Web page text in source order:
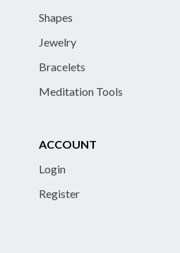
Shapes
Jewelry
Bracelets
Meditation Tools
ACCOUNT
Login
Register